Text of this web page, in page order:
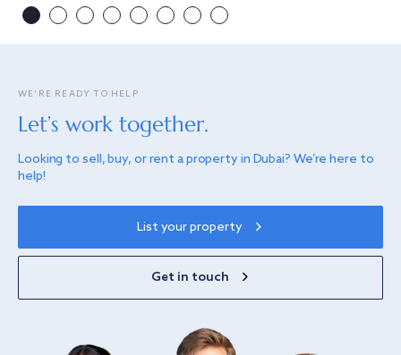
WE’RE READY TO HELP
Let’s work together.
Looking to sell, buy, or rent a property in Dubai? We’re here to
help!
List your property
Get in touch